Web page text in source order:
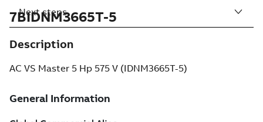
7BIDNM3665T-5
Description
AC VS Master 5 Hp 575 V (IDNM3665T-5)
Next steps